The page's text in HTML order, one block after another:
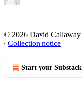
© 2026 David Callaway
∙ Collection notice
Start your Substack